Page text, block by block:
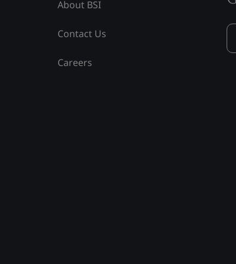
About BSI
Contact Us
Careers